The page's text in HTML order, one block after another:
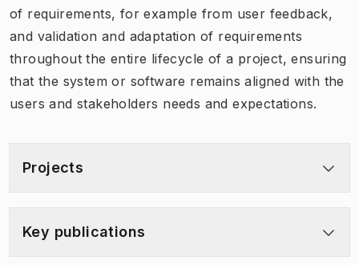
of requirements, for example from user feedback,
and validation and adaptation of requirements
throughout the entire lifecycle of a project, ensuring
that the system or software remains aligned with the
users and stakeholders needs and expectations.
Projects
Key publications